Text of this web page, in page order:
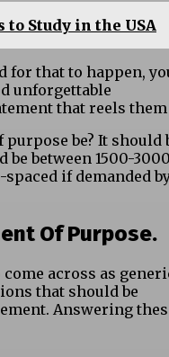
to Study in the USA
for that to happen,
unforgettable
that reels
be? It should
be between 1500-
if demanded
Of Purpose.
across as
that should be
Answering